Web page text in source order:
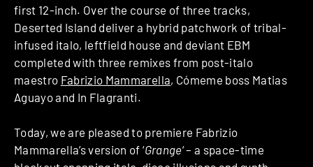
first 12-inch. Over the course of three tracks,
Deserted Island deliver a hybrid patchwork of tribal-
infused italo, leftfield house and deviant EBM
completed with three remixes from post-italo
maestro Fabrizio Mammarella, Cómeme boss Matias
Aguayo and In Flagranti.
Today, we are pleased to premiere Fabrizio
Mammarella’s version of ‘Grange‘ – a space-time